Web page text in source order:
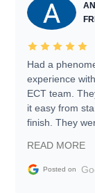
Had a
experience
ECT team.
it easy from
finish. They
information
and facilitating
READ MORE
Posted on